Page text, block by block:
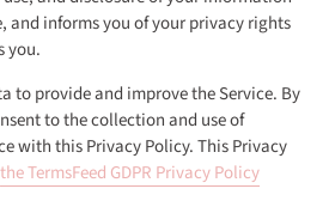
and informs you of your privacy rights
you.
to provide and improve the Service. By
to the collection and use of
with this Privacy Policy. This Privacy
the TermsFeed GDPR Privacy Policy